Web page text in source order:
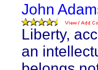
John
Liberty,
an